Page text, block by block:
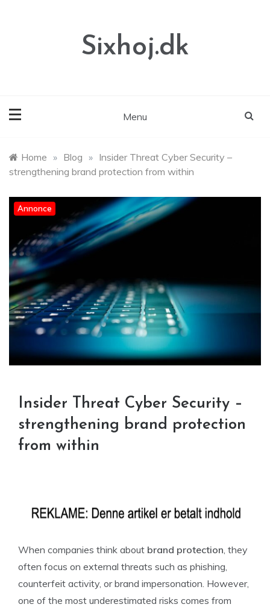
Sixhoj.dk
Menu
Home » Blog » Insider Threat Cyber Security –
strengthening brand protection from within
Annonce
Insider Threat Cyber Security –
strengthening brand protection
from within
When companies think about brand protection , they
often focus on external threats such as phishing,
counterfeit activity, or brand impersonation. However,
one of the most underestimated risks comes from